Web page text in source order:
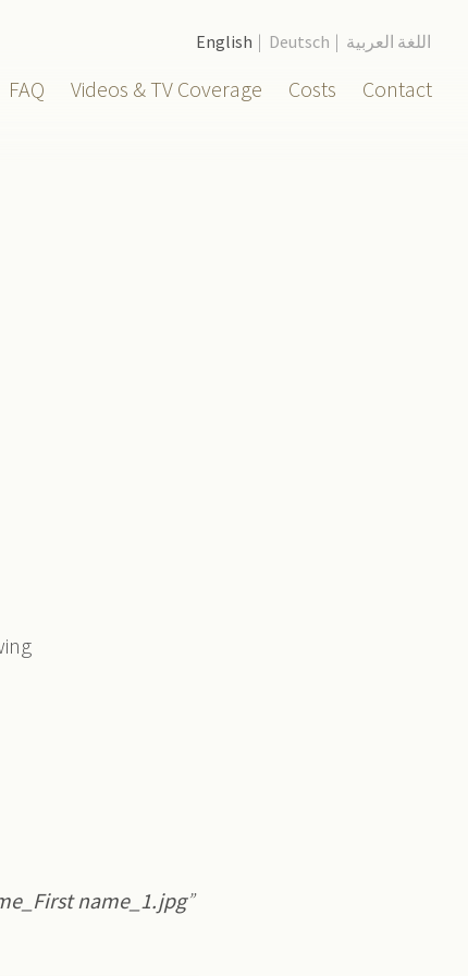
English Deutsch اللغة العربية
FAQ Videos & TV Coverage Costs Contact
name_1.jpg”